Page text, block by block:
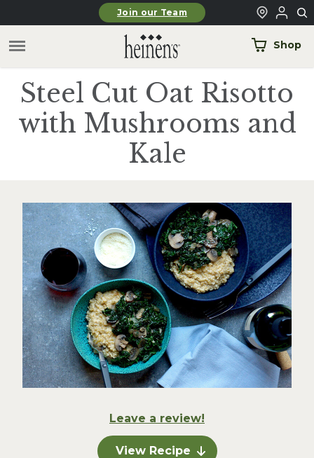
Skip to main contentJoin our Team
Shop
Steel Cut Oat Risotto
with Mushrooms and
Kale
Leave a review!
View Recipe